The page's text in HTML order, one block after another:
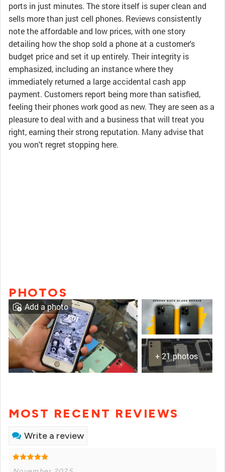
ports in just minutes. The store itself is super clean and
sells more than just cell phones. Reviews consistently
note the affordable and low prices, with one story
detailing how the shop sold a phone at a customer's
budget price and set it up entirely. Their integrity is
emphasized, including an instance where they
immediately returned a large accidental cash app
payment. Customers report being more than satisfied,
feeling their phones work good as new. They are seen as a
pleasure to deal with and a business that will treat you
right, earning their strong reputation. Many advise that
you won't regret stopping here.
PHOTOS
+ 21 photos
Add a photo
MOST RECENT REVIEWS
Write a review